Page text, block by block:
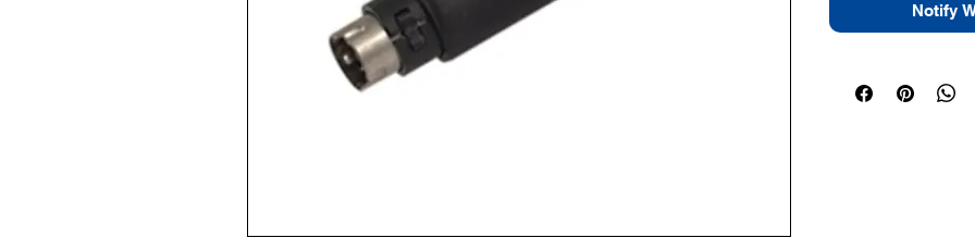
Notify